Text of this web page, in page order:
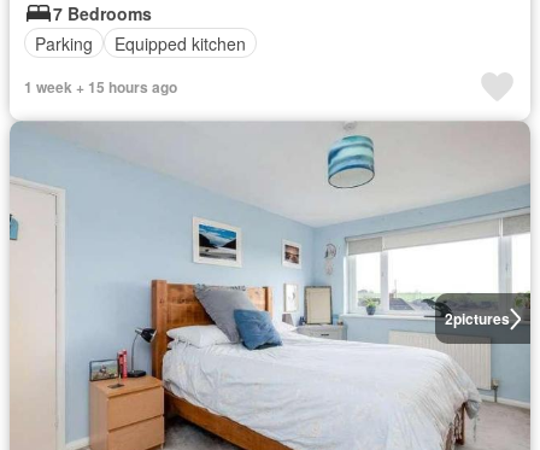
7 Bedrooms
Parking
Equipped kitchen
1 week + 15 hours ago
2pictures